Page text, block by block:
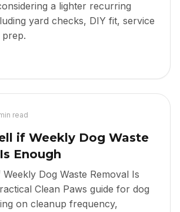
a lighter recurring
yard checks, DIY fit, service
read
if Weekly Dog Waste
Enough
Dog Waste Removal Is
Clean Paws guide for dog
on cleanup frequency,